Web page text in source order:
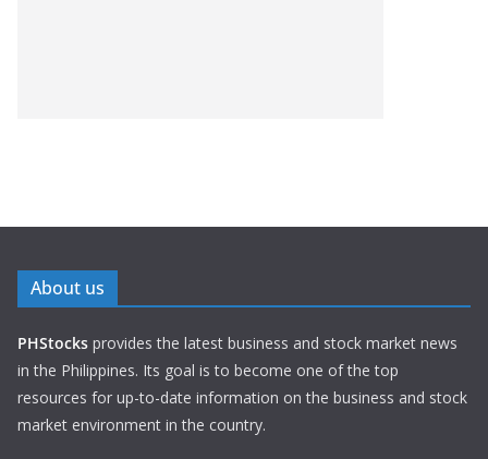
About us
PHStocks provides the latest business and stock market news
in the Philippines. Its goal is to become one of the top
resources for up-to-date information on the business and stock
market environment in the country.